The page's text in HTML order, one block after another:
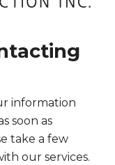
information
soon as
take a few
our services.